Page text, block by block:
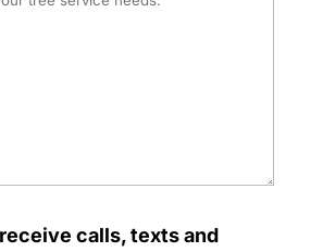
calls, texts and